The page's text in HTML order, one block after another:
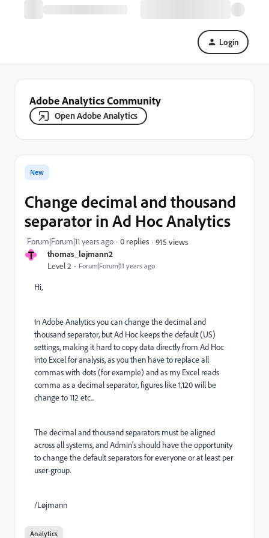
Login
Adobe Analytics Community
Open Adobe Analytics
T thomas_løjmann2
Level 2 Forum|Forum|11 years ago
New
Change decimal and thousand
separator in Ad Hoc Analytics
Forum|Forum|11 years ago 0 replies 915 views
Hi,
In Adobe Analytics you can change the decimal and
thousand separator, but Ad Hoc keeps the default (US)
settings, making it hard to copy data directly from Ad Hoc
into Excel for analysis, as you then have to replace all
commas with dots (for example) and as my Excel reads
comma as a decimal separator, figures like 1,120 will be
change to 112 etc...
The decimal and thousand separators must be aligned
across all systems, and Admin's should have the opportunity
to change the default separators for everyone or at least per
user-group.
/Løjmann
Analytics